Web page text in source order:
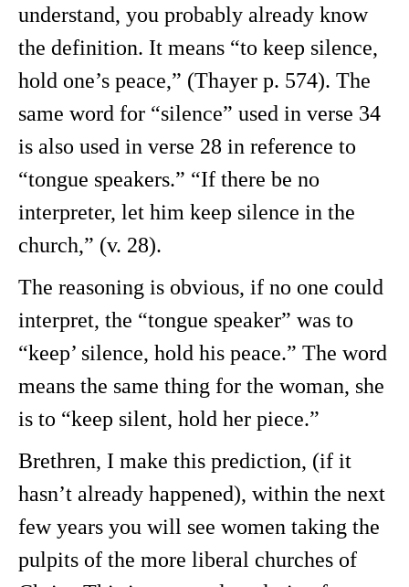
understand, you probably already know
the definition. It means “to keep silence,
hold one’s peace,” (Thayer p. 574). The
same word for “silence” used in verse 34
is also used in verse 28 in reference to
“tongue speakers.” “If there be no
interpreter, let him keep silence in the
church,” (v. 28).
The reasoning is obvious, if no one could
interpret, the “tongue speaker” was to
“keep’ silence, hold his peace.” The word
means the same thing for the woman, she
is to “keep silent, hold her piece.”
Brethren, I make this prediction, (if it
hasn’t already happened), within the next
few years you will see women taking the
pulpits of the more liberal churches of